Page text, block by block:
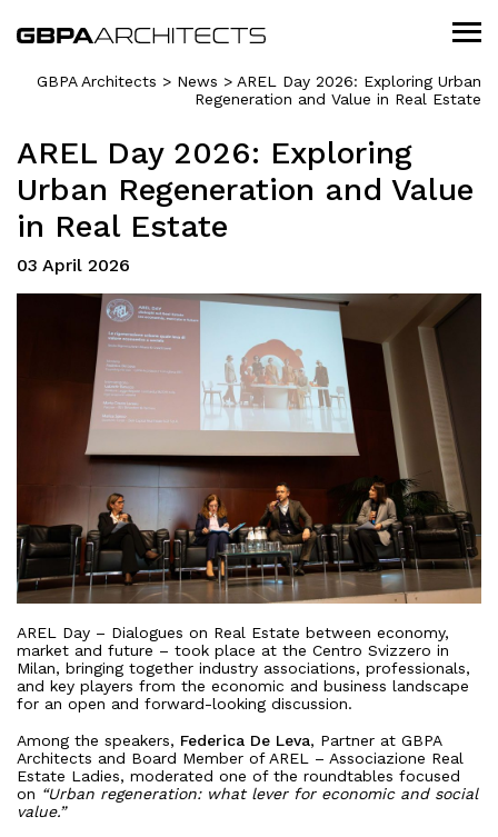
GBPA Architects > News > AREL Day 2026: Exploring Urban
Regeneration and Value in Real Estate
AREL Day 2026: Exploring
Urban Regeneration and Value
in Real Estate
03 April 2026
AREL Day – Dialogues on Real Estate between economy,
market and future – took place at the Centro Svizzero in
Milan, bringing together industry associations, professionals,
and key players from the economic and business landscape
for an open and forward-looking discussion.
Among the speakers, Federica De Leva, Partner at GBPA
Architects and Board Member of AREL – Associazione Real
Estate Ladies, moderated one of the roundtables focused
on “Urban regeneration: what lever for economic and social
value.”